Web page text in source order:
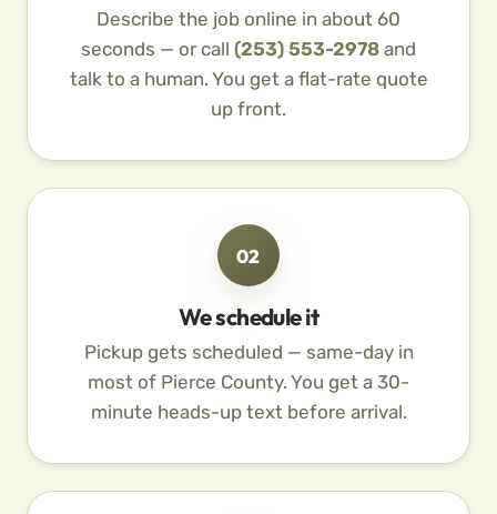
Describe the job online in about 60
seconds — or call (253) 553-2978 and
talk to a human. You get a flat-rate quote
up front.
02
We schedule it
Pickup gets scheduled — same-day in
most of Pierce County. You get a 30-
minute heads-up text before arrival.